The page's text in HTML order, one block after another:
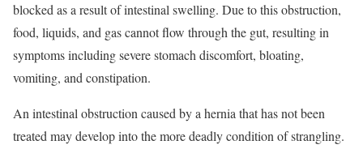
blocked as a result of intestinal swelling. Due to this obstruction,
food, liquids, and gas cannot flow through the gut, resulting in
symptoms including severe stomach discomfort, bloating,
vomiting, and constipation.
An intestinal obstruction caused by a hernia that has not been
treated may develop into the more deadly condition of strangling.